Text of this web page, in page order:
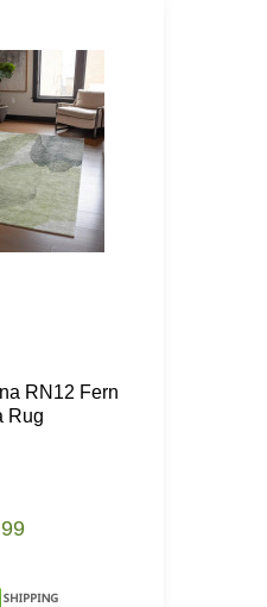
RN12 Fern
Rug